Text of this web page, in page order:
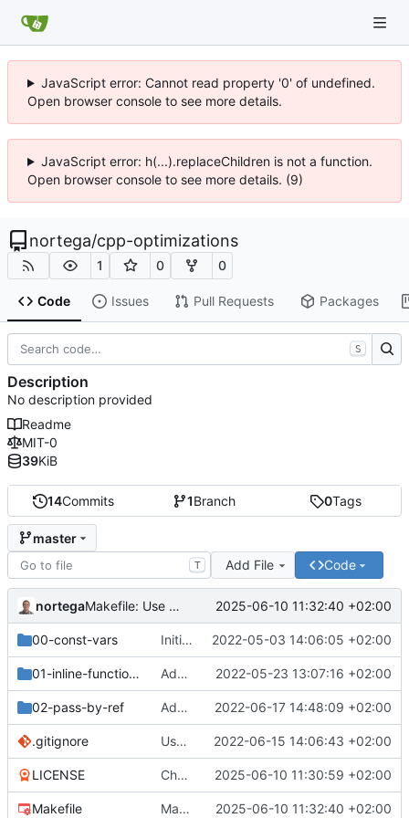
JavaScript error: Cannot read property '0' of undefined.
Open browser console to see more details.
JavaScript error: h(...).replaceChildren is not a function.
Open browser console to see more details. (9)
nortega/cpp-optimizations
1 0 0
Code Issues Pull Requests Packages
14Commits 1Branch 0Tags
master
T Add File Code
nortega Makefile: Use CXX variable. 2025-06-10 11:32:40 +02:00
00-const-vars Initial commit. 2022-05-03 14:06:05 +02:00
01-inline-functions Add inline-code.cpp 2022-05-23 13:07:16 +02:00
02-pass-by-ref Add 02-pass-by-ref resources 2022-06-17 14:48:09 +02:00
.gitignore Use object files instead of entire binary. 2022-06-15 14:06:43 +02:00
LICENSE Change license to MIT0. 2025-06-10 11:30:59 +02:00
Makefile Makefile: Use CXX variable. 2025-06-10 11:32:40 +02:00
S
Description
No description provided
Readme
MIT-0
39KiB